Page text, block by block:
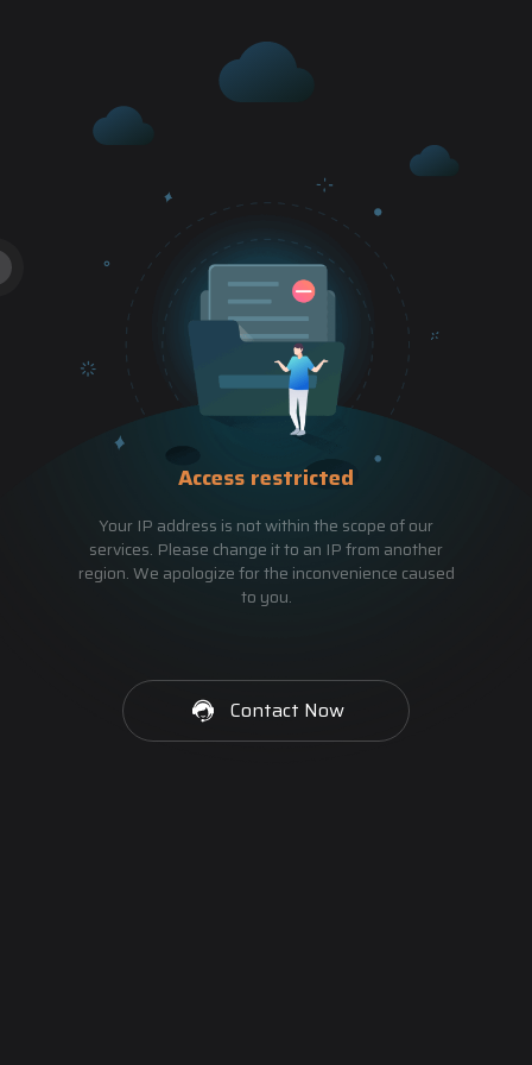
Access restricted
Your IP address is not within the scope of our
services. Please change it to an IP from another
region. We apologize for the inconvenience caused
to you.
Contact Now